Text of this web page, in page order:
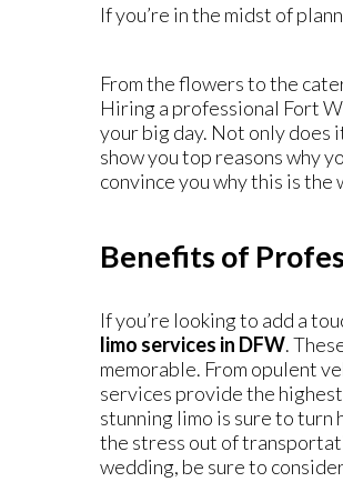
If you’re in the midst of
From the flowers to the
Hiring a professional Fort
your big day. Not only does
show you top reasons why
convince you why this is
Benefits of
If you’re looking to add a
limo services in DFW.
memorable. From opulent
services provide the
stunning limo is sure to turn
the stress out of
wedding, be sure to